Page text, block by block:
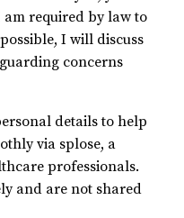
required by law to
I will discuss
concerns
details to help
via splose, a
professionals.
and are not shared